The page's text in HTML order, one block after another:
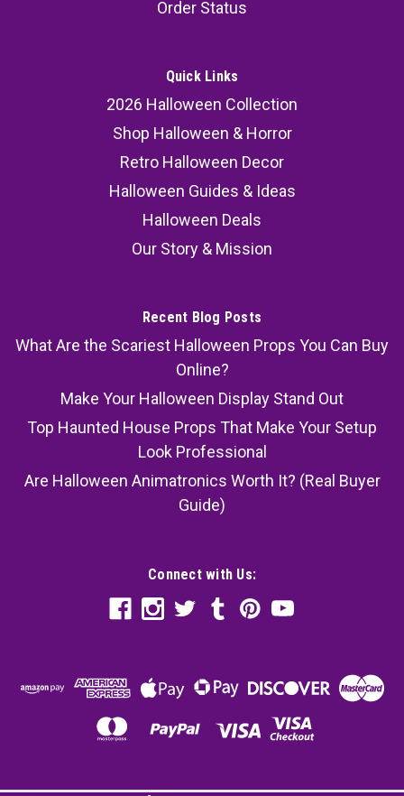
Order Status
Quick Links
2026 Halloween Collection
Shop Halloween & Horror
Retro Halloween Decor
Halloween Guides & Ideas
Halloween Deals
Our Story & Mission
Recent Blog Posts
What Are the Scariest Halloween Props You Can Buy
Online?
Make Your Halloween Display Stand Out
Top Haunted House Props That Make Your Setup
Look Professional
Are Halloween Animatronics Worth It? (Real Buyer
Guide)
Connect with Us: